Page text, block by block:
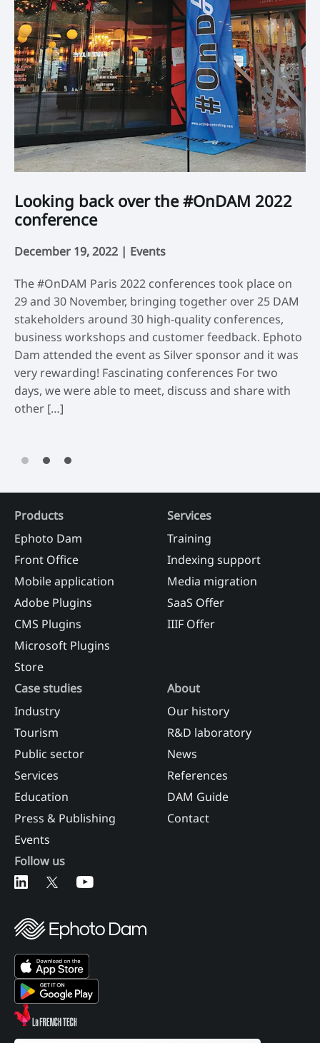
Looking back over the #OnDAM 2022
conference
December 19, 2022 | Events
The #OnDAM Paris 2022 conferences took place on
29 and 30 November, bringing together over 25 DAM
stakeholders around 30 high-quality conferences,
business workshops and customer feedback. Ephoto
Dam attended the event as Silver sponsor and it was
very rewarding! Fascinating conferences For two
days, we were able to meet, discuss and share with
other […]
Products
Ephoto Dam
Front Office
Mobile application
Adobe Plugins
CMS Plugins
Microsoft Plugins
Store
Services
Training
Indexing support
Media migration
SaaS Offer
IIIF Offer
Case studies
Industry
Tourism
Public sector
Services
Education
Press & Publishing
Events
About
Our history
R&D laboratory
News
References
DAM Guide
Contact
Follow us